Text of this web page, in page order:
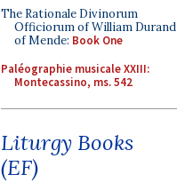
The Rationale Divinorum
Officiorum of William Durand
of Mende: Book One
Paléographie musicale XXIII:
Montecassino, ms. 542
Liturgy Books
(EF)